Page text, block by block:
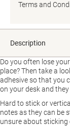
Terms and
Description
Do you often lose
place? Then take a
adhesive so that you
on your desk and
Hard to stick or
notes as they can be
unsure about